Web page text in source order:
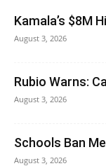
Kamala’s $8M
August 3, 2026
Rubio Warns:
August 3, 2026
Schools Ban
August 3, 2026